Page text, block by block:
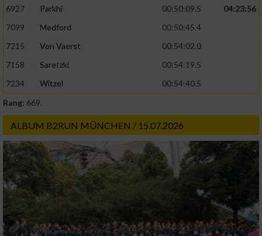
6927
Parkhi 00:50:09.5
04:23:56
7099
Medford
00:50:45.4
7215
Von Vaerst
00:54:02.0
7158
Saretzki
00:54:19.5
7234
Witzel
00:54:40.5
Rang: 669.
ALBUM B2RUN MÜNCHEN / 15.07.2026
IAB-Besonderheiten:
Verwendung genauer Standortdaten
Geräte anhand von aktiv angeforderten
Nicht-IAB-Verarbeitungszwecke:
Notwendig
Performance
Funktional
Werbung